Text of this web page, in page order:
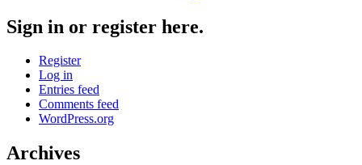
Sign in or register here.
Register
Log in
Entries feed
Comments feed
WordPress.org
Archives